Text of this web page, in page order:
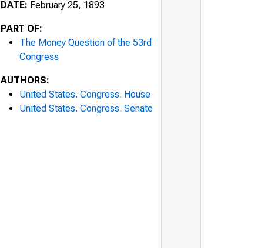
DATE: February 25, 1893
PART OF:
The Money Question of the 53rd
Congress
AUTHORS:
United States. Congress. House
United States. Congress. Senate